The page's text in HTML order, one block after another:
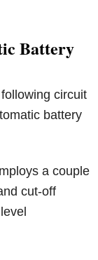
Battery
circuit
battery
a couple
cut-off